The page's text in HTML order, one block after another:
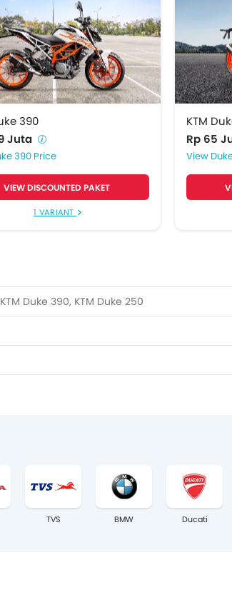
390
Juta
390 Price
VIEW DISCOUNTED PAKET
1 VARIANT
KTM
Rp 65
Duke 390, KTM Duke 250
TVS BMW Ducati